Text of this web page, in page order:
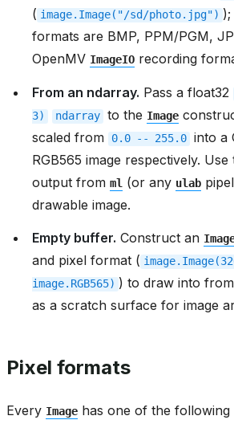
( image.Image("/sd/photo.jpg")
formats are BMP, PPM/PGM,
OpenMV ImageIO recording
From an ndarray. Pass a float32
3)
ndarray to the Image
scaled from
0.0 -- 255.0 into a
RGB565 image respectively.
output from ml (or any ulab
drawable image.
Empty buffer. Construct an
and pixel format (
image.RGB565) ) to draw into
as a scratch surface for image
Pixel formats
Every Image has one of the